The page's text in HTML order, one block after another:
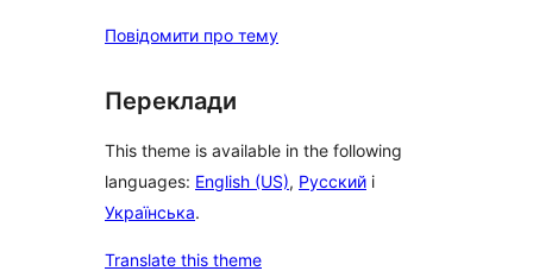
Повідомити про тему
Переклади
This theme is available in the following
languages: English (US), Русский і
Українська.
Translate this theme